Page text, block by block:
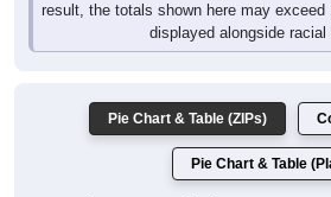
displayed alongside racial
Gender Breakdown